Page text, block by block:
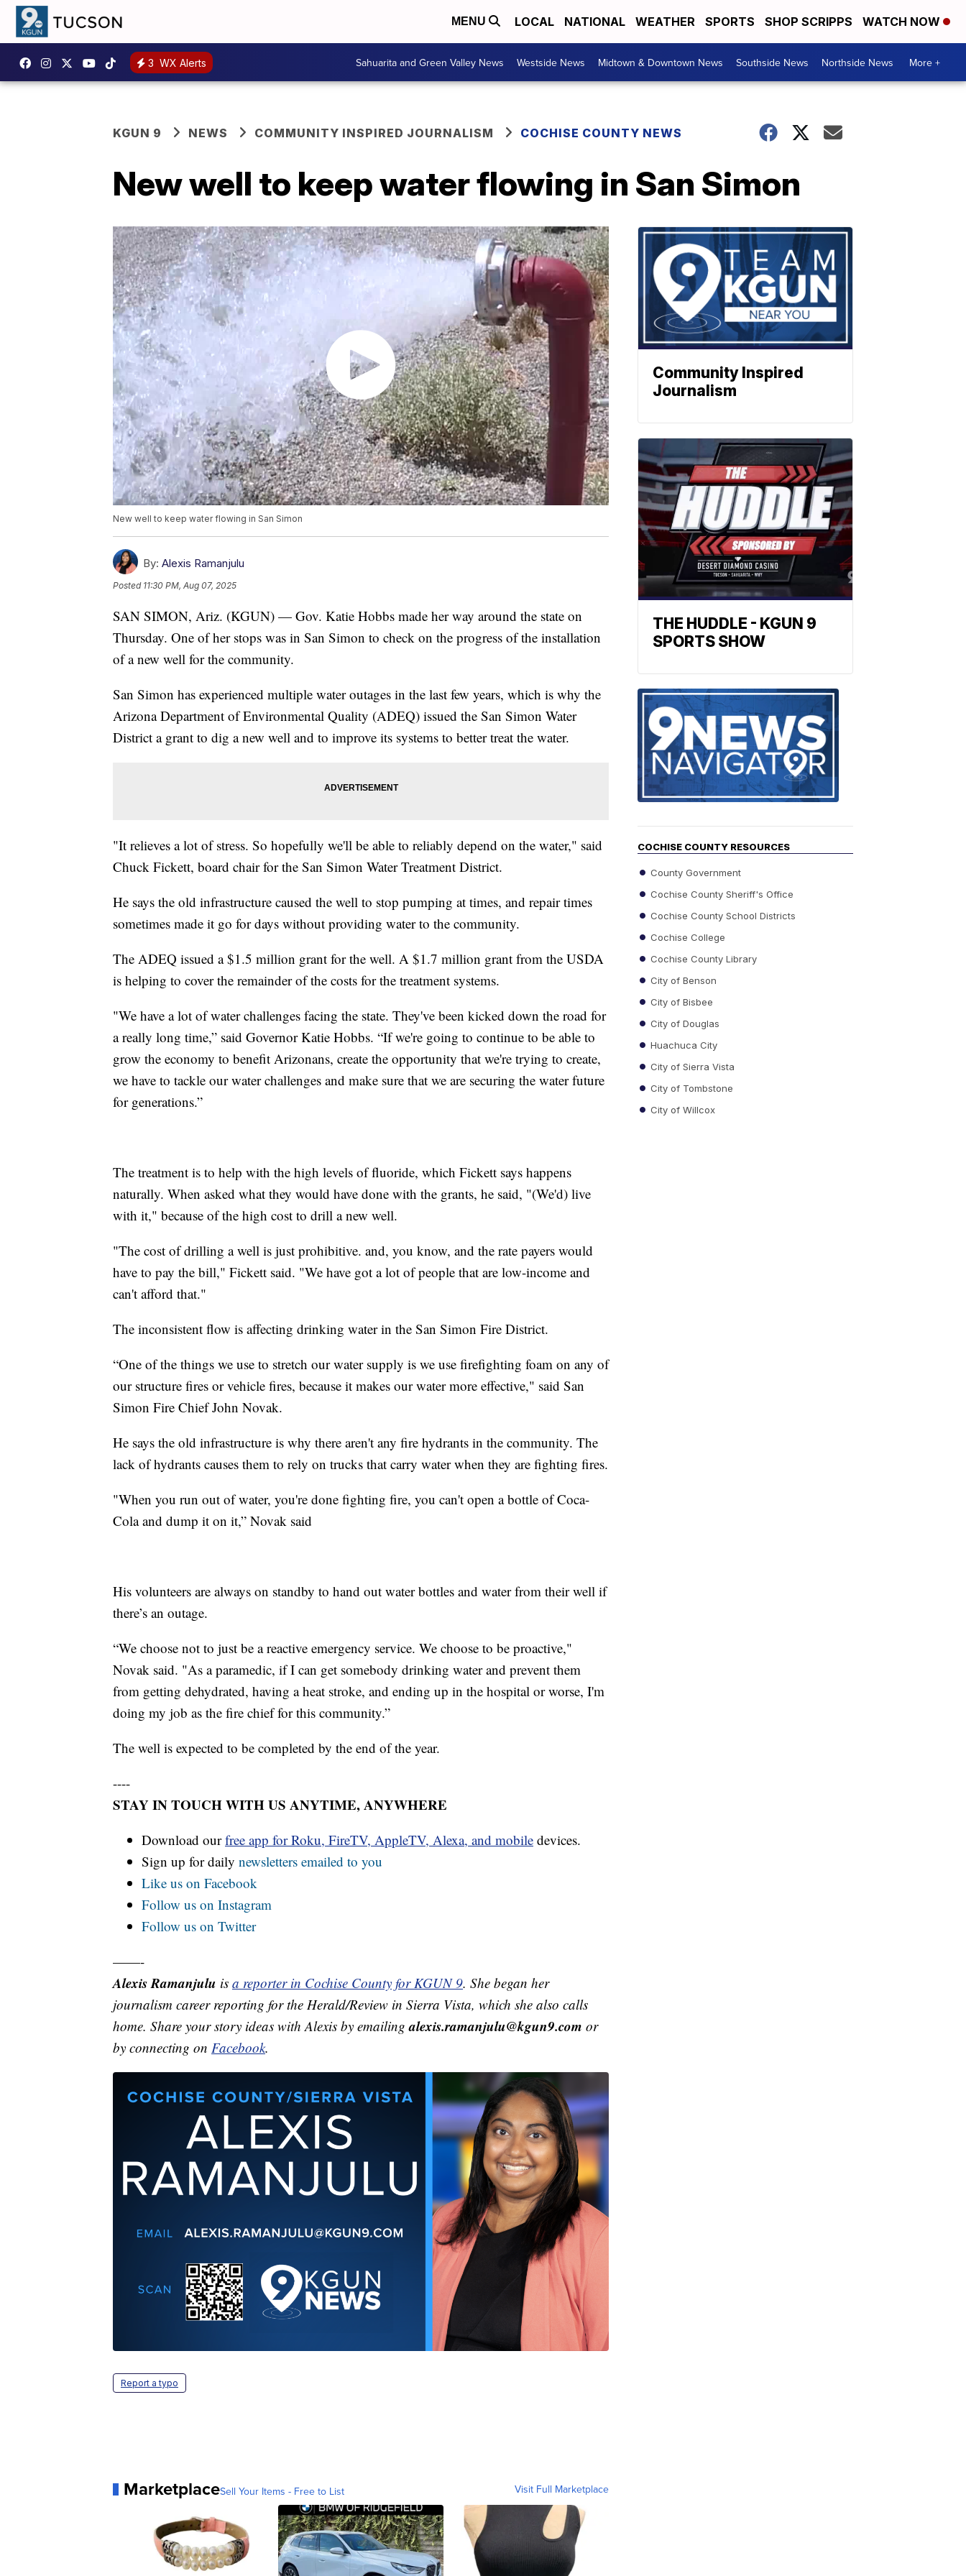
MENU LOCAL NATIONAL WEATHER SPORTS SHOP SCRIPPS WATCH NOW
3 WX Alerts Sahuarita and Green Valley News Westside News Midtown & Downtown News Southside News Northside News More +
KGUN 9 NEWS COMMUNITY INSPIRED JOURNALISM COCHISE COUNTY NEWS
New well to keep water flowing in San Simon
New well to keep water flowing in San Simon
By: Alexis Ramanjulu
Posted 11:30 PM, Aug 07, 2025
SAN SIMON, Ariz. (KGUN) — Gov. Katie Hobbs made her way around the state on
Thursday. One of her stops was in San Simon to check on the progress of the installation
of a new well for the community.
San Simon has experienced multiple water outages in the last few years, which is why the
Arizona Department of Environmental Quality (ADEQ) issued the San Simon Water
District a grant to dig a new well and to improve its systems to better treat the water.
"It relieves a lot of stress. So hopefully we'll be able to reliably depend on the water," said
Chuck Fickett, board chair for the San Simon Water Treatment District.
He says the old infrastructure caused the well to stop pumping at times, and repair times
sometimes made it go for days without providing water to the community.
The ADEQ issued a $1.5 million grant for the well. A $1.7 million grant from the USDA
is helping to cover the remainder of the costs for the treatment systems.
"We have a lot of water challenges facing the state. They've been kicked down the road for
a really long time,” said Governor Katie Hobbs. “If we're going to continue to be able to
grow the economy to benefit Arizonans, create the opportunity that we're trying to create,
we have to tackle our water challenges and make sure that we are securing the water future
for generations.”
The treatment is to help with the high levels of fluoride, which Fickett says happens
naturally. When asked what they would have done with the grants, he said, "(We'd) live
with it," because of the high cost to drill a new well.
"The cost of drilling a well is just prohibitive. and, you know, and the rate payers would
have to pay the bill," Fickett said. "We have got a lot of people that are low-income and
can't afford that."
The inconsistent flow is affecting drinking water in the San Simon Fire District.
“One of the things we use to stretch our water supply is we use firefighting foam on any of
our structure fires or vehicle fires, because it makes our water more effective," said San
Simon Fire Chief John Novak.
He says the old infrastructure is why there aren't any fire hydrants in the community. The
lack of hydrants causes them to rely on trucks that carry water when they are fighting fires.
"When you run out of water, you're done fighting fire, you can't open a bottle of Coca-
Cola and dump it on it,” Novak said
His volunteers are always on standby to hand out water bottles and water from their well if
there’s an outage.
“We choose not to just be a reactive emergency service. We choose to be proactive,"
Novak said. "As a paramedic, if I can get somebody drinking water and prevent them
from getting dehydrated, having a heat stroke, and ending up in the hospital or worse, I'm
doing my job as the fire chief for this community.”
The well is expected to be completed by the end of the year.
----
STAY IN TOUCH WITH US ANYTIME, ANYWHERE
Download ourfree app for Roku, FireTV, AppleTV, Alexa, and mobile devices.
Sign up for daily newsletters emailed to you
Like us on Facebook
Follow us on Instagram
Follow us on Twitter
——-
Alexis Ramanjulu is a reporter in Cochise County for KGUN 9. She began her
journalism career reporting for the Herald/Review in Sierra Vista, which she also calls
home. Share your story ideas with Alexis by emailingalexis.ramanjulu@kgun9.com or
by connecting on Facebook.
Report a typo
MarketplaceSell Your Items - Free to List Visit Full Marketplace
Community Inspired
Journalism
THE HUDDLE - KGUN 9
SPORTS SHOW
COCHISE COUNTY RESOURCES
County Government
Cochise County Sheriff's Office
Cochise County School Districts
Cochise College
Cochise County Library
City of Benson
City of Bisbee
City of Douglas
Huachuca City
City of Sierra Vista
City of Tombstone
City of Willcox